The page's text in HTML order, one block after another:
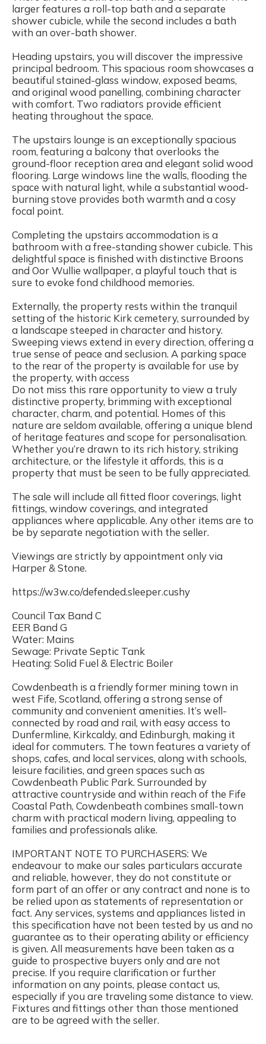
larger features a roll-top bath and a separate
shower cubicle, while the second includes a bath
with an over-bath shower.
Heading upstairs, you will discover the impressive
principal bedroom. This spacious room showcases a
beautiful stained-glass window, exposed beams,
and original wood panelling, combining character
with comfort. Two radiators provide efficient
heating throughout the space.
The upstairs lounge is an exceptionally spacious
room, featuring a balcony that overlooks the
ground-floor reception area and elegant solid wood
flooring. Large windows line the walls, flooding the
space with natural light, while a substantial wood-
burning stove provides both warmth and a cosy
focal point.
Completing the upstairs accommodation is a
bathroom with a free-standing shower cubicle. This
delightful space is finished with distinctive Broons
and Oor Wullie wallpaper, a playful touch that is
sure to evoke fond childhood memories.
Externally, the property rests within the tranquil
setting of the historic Kirk cemetery, surrounded by
a landscape steeped in character and history.
Sweeping views extend in every direction, offering a
true sense of peace and seclusion. A parking space
to the rear of the property is available for use by
the property, with access
Do not miss this rare opportunity to view a truly
distinctive property, brimming with exceptional
character, charm, and potential. Homes of this
nature are seldom available, offering a unique blend
of heritage features and scope for personalisation.
Whether you’re drawn to its rich history, striking
architecture, or the lifestyle it affords, this is a
property that must be seen to be fully appreciated.
The sale will include all fitted floor coverings, light
fittings, window coverings, and integrated
appliances where applicable. Any other items are to
be by separate negotiation with the seller.
Viewings are strictly by appointment only via
Harper & Stone.
https://w3w.co/defended.sleeper.cushy
Council Tax Band C
EER Band G
Water: Mains
Sewage: Private Septic Tank
Heating: Solid Fuel & Electric Boiler
Cowdenbeath is a friendly former mining town in
west Fife, Scotland, offering a strong sense of
community and convenient amenities. It’s well-
connected by road and rail, with easy access to
Dunfermline, Kirkcaldy, and Edinburgh, making it
ideal for commuters. The town features a variety of
shops, cafes, and local services, along with schools,
leisure facilities, and green spaces such as
Cowdenbeath Public Park. Surrounded by
attractive countryside and within reach of the Fife
Coastal Path, Cowdenbeath combines small-town
charm with practical modern living, appealing to
families and professionals alike.
IMPORTANT NOTE TO PURCHASERS: We
endeavour to make our sales particulars accurate
and reliable, however, they do not constitute or
form part of an offer or any contract and none is to
be relied upon as statements of representation or
fact. Any services, systems and appliances listed in
this specification have not been tested by us and no
guarantee as to their operating ability or efficiency
is given. All measurements have been taken as a
guide to prospective buyers only and are not
precise. If you require clarification or further
information on any points, please contact us,
especially if you are traveling some distance to view.
Fixtures and fittings other than those mentioned
are to be agreed with the seller.